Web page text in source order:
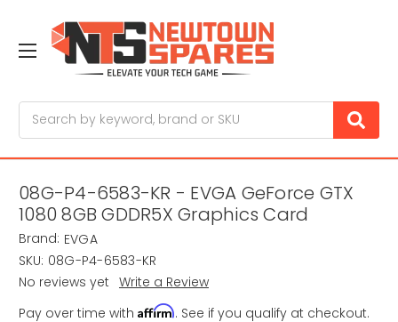
08G-P4-6583-KR - EVGA GeForce GTX
1080 8GB GDDR5X Graphics Card
Brand: EVGA
SKU: 08G-P4-6583-KR
No reviews yet Write a Review
Pay over time with Affirm. See if you qualify at checkout.